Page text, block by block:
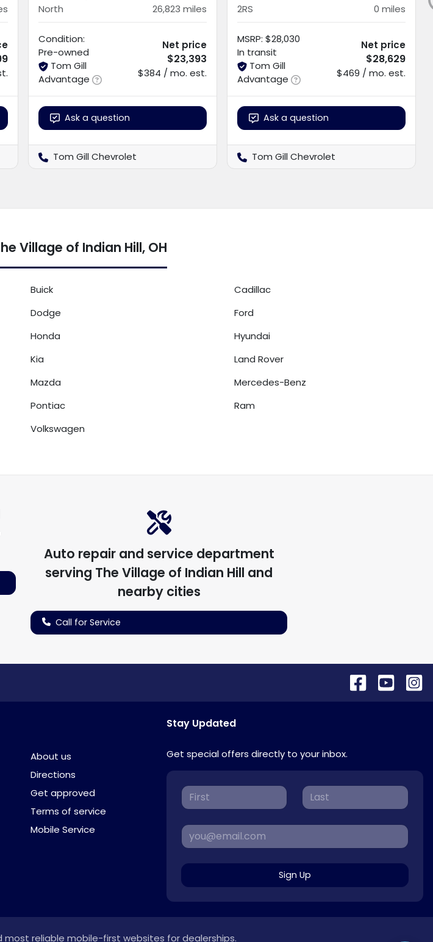
North 26,823 miles
Condition:
Pre-owned
Tom Gill
Advantage
Net price
$23,393
$384 / mo. est.
Ask a question
Tom Gill Chevrolet
2RS 0 miles
MSRP: $28,030
In transit
Tom Gill
Advantage
Net price
$28,629
$469 / mo. est.
Ask a question
Tom Gill Chevrolet
Village of Indian Hill, OH
Buick
Cadillac
Dodge
Ford
Honda
Hyundai
Kia
Land Rover
Mazda
Mercedes-Benz
Pontiac
Ram
Volkswagen
Auto repair and service department
serving The Village of Indian Hill and
nearby cities
Call for Service
About us
Directions
Get approved
Terms of service
Mobile Service
Stay Updated
Get special offers directly to your inbox.
Sign Up
reliable mobile-first websites for dealerships.